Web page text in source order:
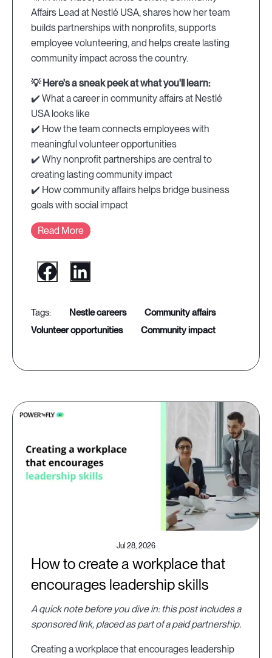
Affairs Lead at Nestlé USA, shares how her team
builds partnerships with nonprofits, supports
employee volunteering, and helps create lasting
community impact across the country.
💡 Here's a sneak peek at what you'll learn:
✔️ What a career in community affairs at Nestlé
USA looks like
✔️ How the team connects employees with
meaningful volunteer opportunities
✔️ Why nonprofit partnerships are central to
creating lasting community impact
✔️ How community affairs helps bridge business
goals with social impact
Read More
nestle careers
community affairs
volunteer opportunities
community impact
Jul 28, 2026
How to create a workplace that
encourages leadership skills
A quick note before you dive in: this post includes a
sponsored link, placed as part of a paid partnership.
Creating a workplace that encourages leadership